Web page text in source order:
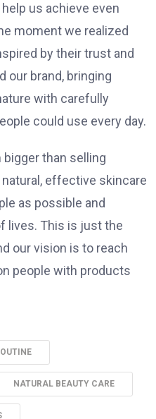
us achieve even
moment we realized
by their trust and
our brand, bringing
with carefully
could use every day.
than selling
effective skincare
as possible and
lives. This is just the
our vision is to reach
people with products
NATURAL BEAUTY CARE